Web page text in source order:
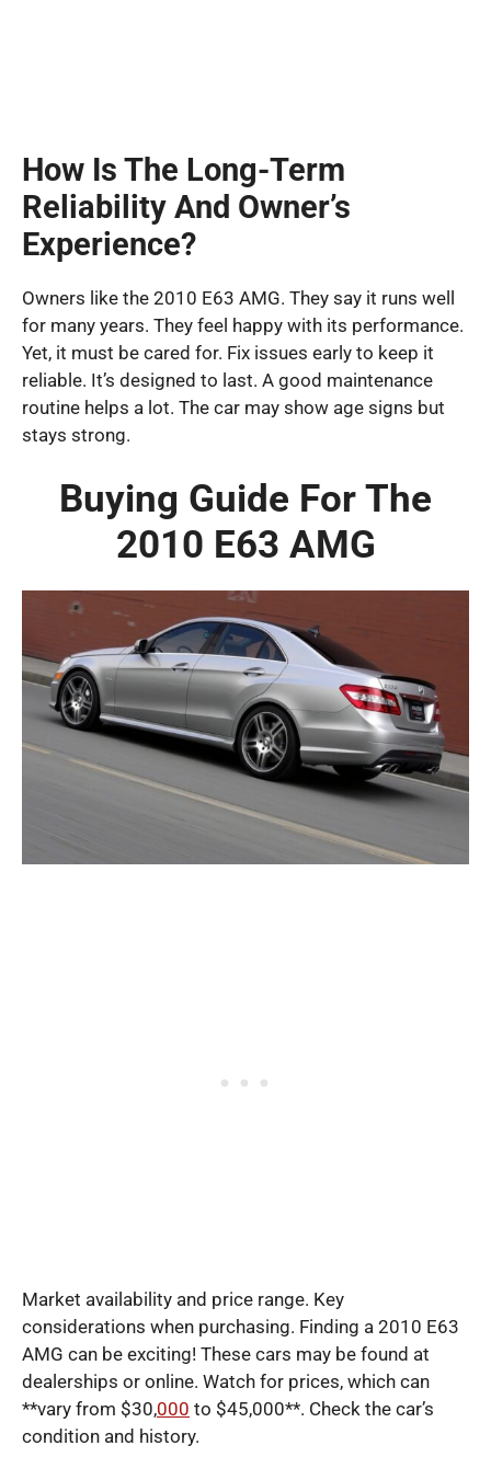
How Is The Long-Term
Reliability And Owner’s
Experience?
Owners like the 2010 E63 AMG. They say it runs well
for many years. They feel happy with its performance.
Yet, it must be cared for. Fix issues early to keep it
reliable. It’s designed to last. A good maintenance
routine helps a lot. The car may show age signs but
stays strong.
Buying Guide For The
2010 E63 AMG
Market availability and price range. Key
considerations when purchasing. Finding a 2010 E63
AMG can be exciting! These cars may be found at
dealerships or online. Watch for prices, which can
**vary from $30,000 to $45,000**. Check the car’s
condition and history.